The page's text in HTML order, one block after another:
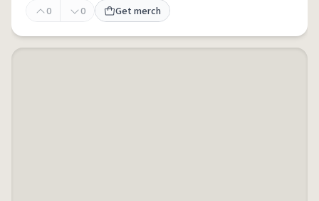
0
0 Get merch